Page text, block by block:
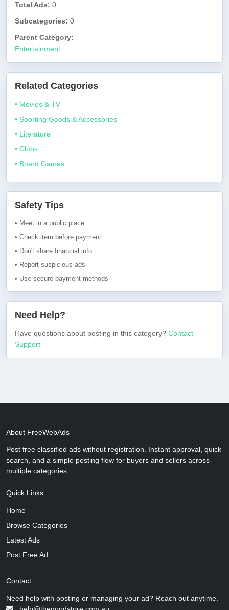
Total Ads: 0
Subcategories: 0
Parent Category:
Entertainment
Related Categories
• Movies & TV
• Sporting Goods & Accessories
• Literature
• Clubs
• Board Games
Safety Tips
• Meet in a public place
• Check item before payment
• Don't share financial info
• Report suspicious ads
• Use secure payment methods
Need Help?
Have questions about posting in this category? Contact
Support
About FreeWebAds
Post free classified ads without registration. Instant approval, quick
search, and a simple posting flow for buyers and sellers across
multiple categories.
Quick Links
Home
Browse Categories
Latest Ads
Post Free Ad
Contact
Need help with posting or managing your ad? Reach out anytime.